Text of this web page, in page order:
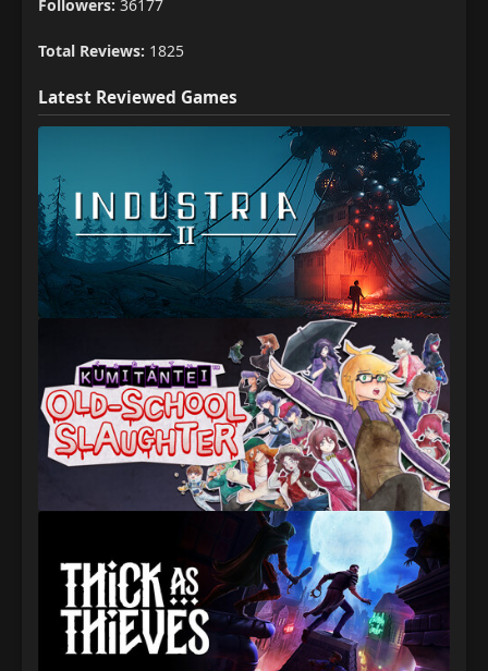
Followers: 36177
Total Reviews: 1825
Latest Reviewed Games